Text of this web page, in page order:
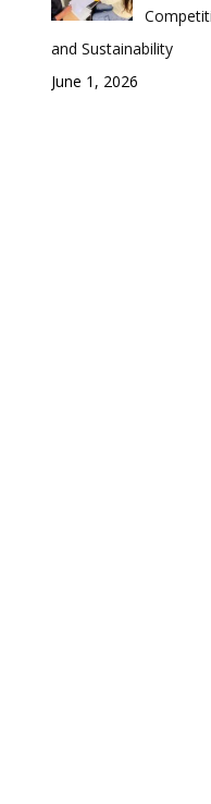
and Sustainability
June 1, 2026